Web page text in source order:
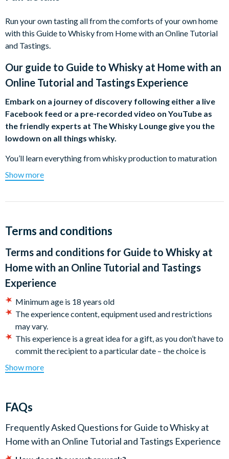
Run your own tasting all from the comforts of your own home
with this Guide to Whisky from Home with an Online Tutorial
and Tastings.
Our guide to Guide to Whisky at Home with an
Online Tutorial and Tastings Experience
Embark on a journey of discovery following either a live
Facebook feed or a pre-recorded video on YouTube as
the friendly experts at The Whisky Lounge give you the
lowdown on all things whisky.
You’ll learn everything from whisky production to maturation
to what makes each whisky different. Your pack includes six
2cl whiskies for you to enjoy including notes to enable you to
and we’ll send a gift pack/e-voucher to you or directly to the
Show more
Terms and conditions
Terms and conditions for Guide to Whisky at
Home with an Online Tutorial and Tastings
Experience
Minimum age is 18 years old
The experience content, equipment used and restrictions
may vary.
This experience is a great idea for a gift, as you don’t have to
commit the recipient to a particular date – the choice is
account. Simply follow the instructions on your voucher to
you are bound by their terms and conditions. Make sure you
understand their rules regarding changing a booking
(particularly at short notice) as amendments may not be
possible in the case of infringement of these rules.
Show more
FAQs
Frequently Asked Questions forGuide to Whisky at
Home with an Online Tutorial and Tastings Experience